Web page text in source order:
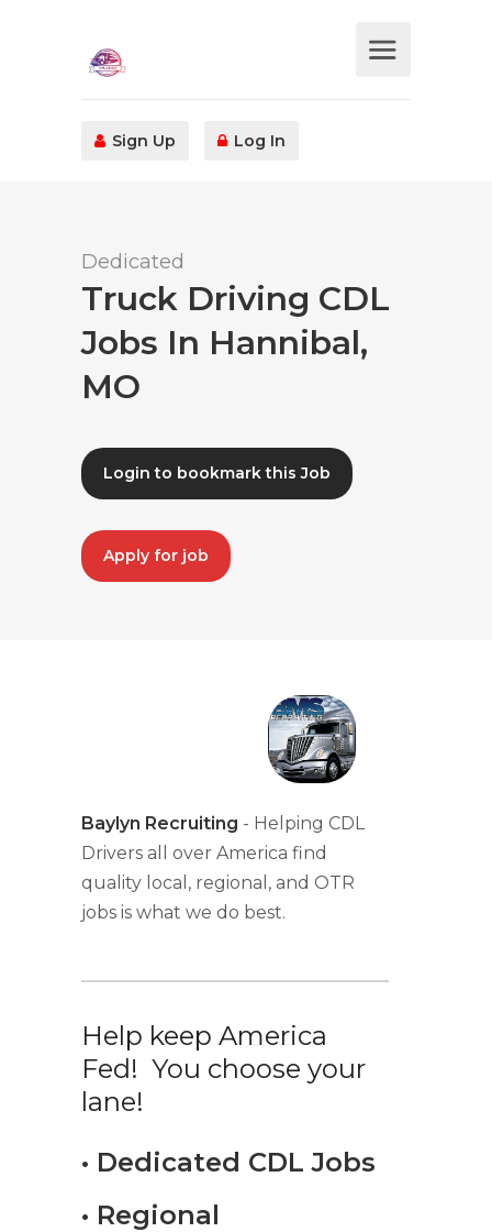
Sign Up Log In
Dedicated
Truck Driving CDL
Jobs In Hannibal,
MO
Login to bookmark this Job
Apply for job
Baylyn Recruiting - Helping CDL
Drivers all over America find
quality local, regional, and OTR
jobs is what we do best.
Help keep America
Fed! You choose your
lane!
• Dedicated CDL Jobs
• Regional